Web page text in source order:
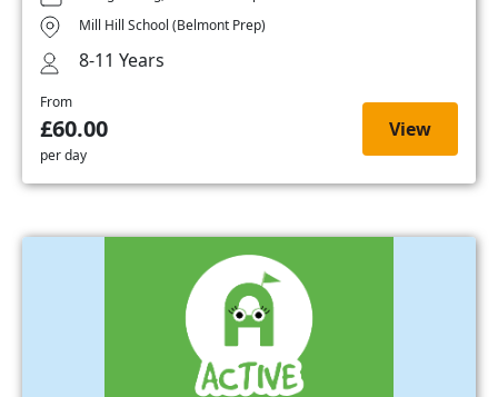
Mill Hill School (Belmont Prep)
8-11 Years
From
£60.00
per day
View